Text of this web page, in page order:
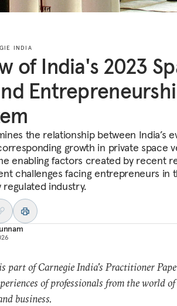
INDIA
of India's 2023
the relationship between India’s
growth in private space
enabling factors created by recent
challenges facing entrepreneurs in
regulated industry.
part of Carnegie India's Practitioner
of professionals from the world
business.